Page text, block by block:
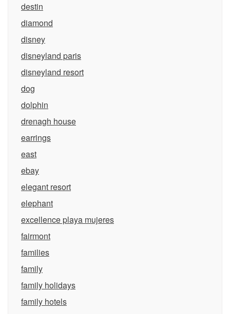
destin
diamond
disney
disneyland paris
disneyland resort
dog
dolphin
drenagh house
earrings
east
ebay
elegant resort
elephant
excellence playa mujeres
fairmont
families
family
family holidays
family hotels